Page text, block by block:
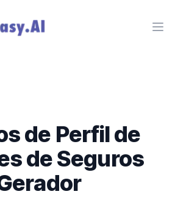
de Perfil de
de Seguros